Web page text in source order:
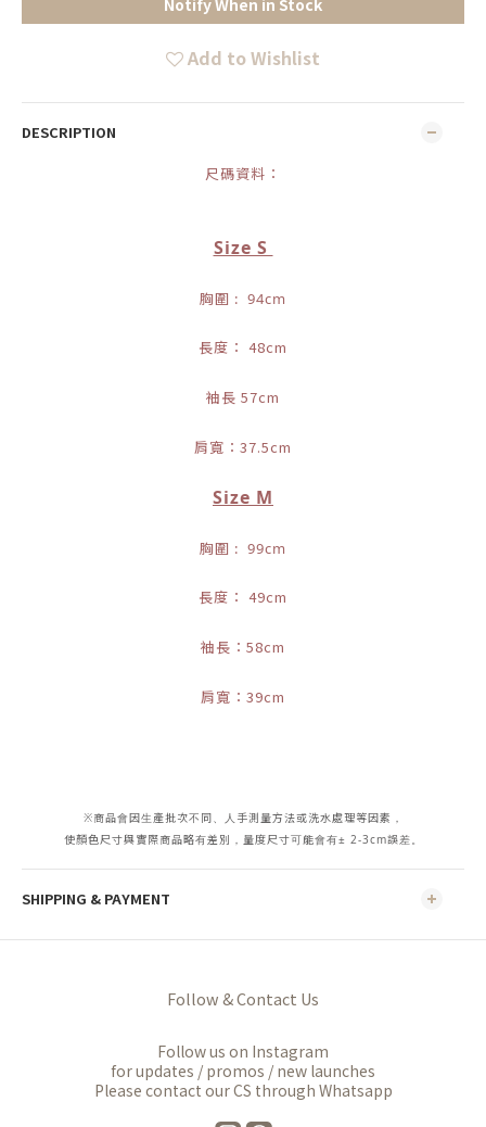
Notify When in Stock
Add to Wishlist
DESCRIPTION
尺碼資料：
Size S
胸圍 : 94cm
長度： 48cm
袖長 57cm
肩寬：37.5cm
Size M
胸圍 : 99cm
長度： 49cm
袖長：58cm
肩寬：39cm
※商品會因生產批次不同、人手測量方法或洗水處理等因素，
使顏色尺寸與實際商品略有差別，量度尺寸可能會有± 2-3cm誤差。
SHIPPING & PAYMENT
Follow & Contact Us
Follow us on Instagram
for updates / promos / new launches
Please contact our CS through Whatsapp